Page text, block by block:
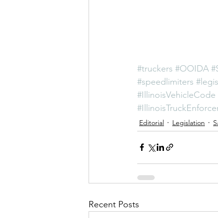
#truckers #OOIDA
#speedlimiters
#IllinoisVehicleCode
Editorial Legislation
Recent Posts